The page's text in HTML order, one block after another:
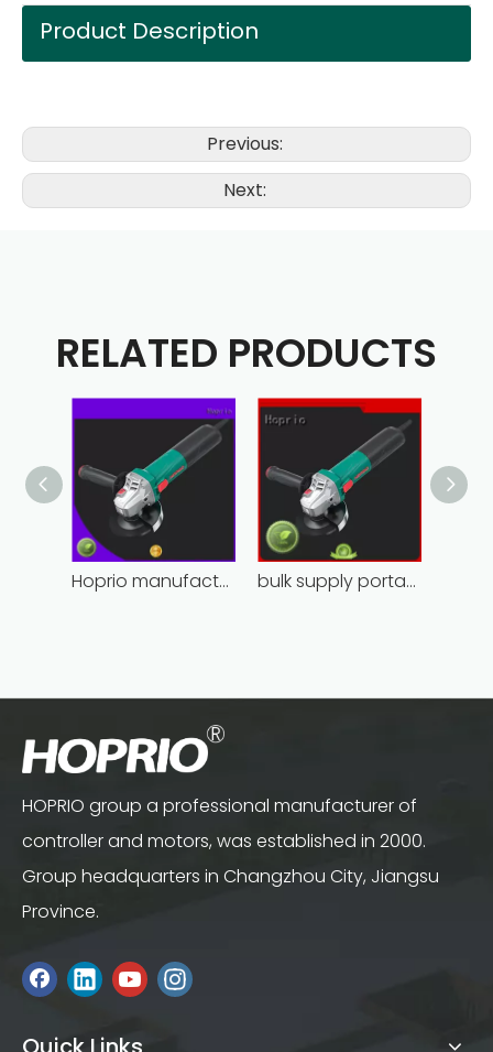
Product Description
Previous:
Next:
RELATED PRODUCTS
Hoprio manufacturing power grinder easy-opration competitive price bulk supply portable angle grinder factory direct
HOPRIO group a professional manufacturer of
controller and motors, was established in 2000.
Group headquarters in Changzhou City, Jiangsu
Province.